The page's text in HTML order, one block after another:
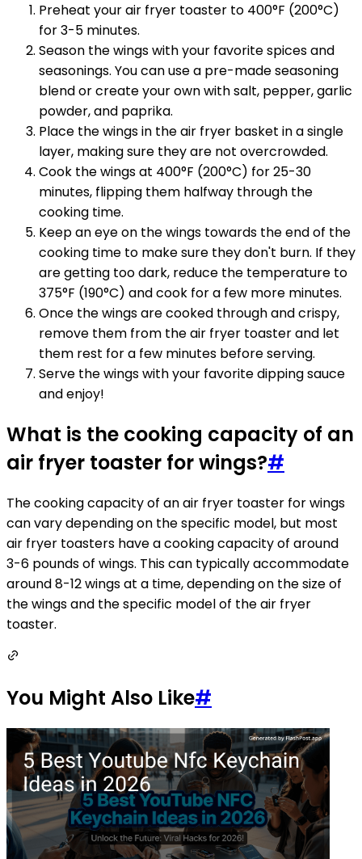
Preheat your air fryer toaster to 400°F (200°C)
for 3-5 minutes.
Season the wings with your favorite spices and
seasonings. You can use a pre-made seasoning
blend or create your own with salt, pepper, garlic
powder, and paprika.
Place the wings in the air fryer basket in a single
layer, making sure they are not overcrowded.
Cook the wings at 400°F (200°C) for 25-30
minutes, flipping them halfway through the
cooking time.
Keep an eye on the wings towards the end of the
cooking time to make sure they don't burn. If they
are getting too dark, reduce the temperature to
375°F (190°C) and cook for a few more minutes.
Once the wings are cooked through and crispy,
remove them from the air fryer toaster and let
them rest for a few minutes before serving.
Serve the wings with your favorite dipping sauce
and enjoy!
What is the cooking capacity of an
air fryer toaster for wings?#
The cooking capacity of an air fryer toaster for wings
can vary depending on the specific model, but most
air fryer toasters have a cooking capacity of around
3-6 pounds of wings. This can typically accommodate
around 8-12 wings at a time, depending on the size of
the wings and the specific model of the air fryer
toaster.
You Might Also Like#